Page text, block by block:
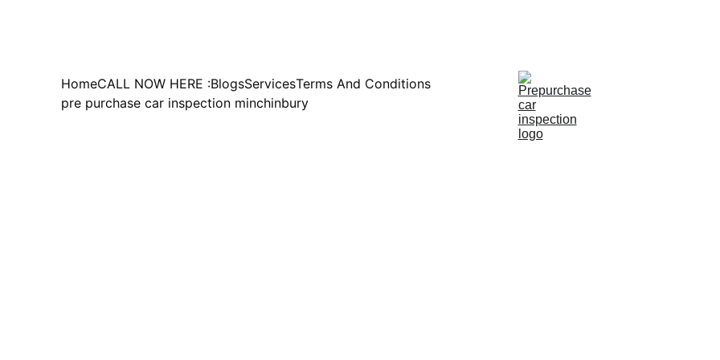
HomeCALL NOW HERE :BlogsServicesTerms And Conditions
pre purchase car inspection minchinbury